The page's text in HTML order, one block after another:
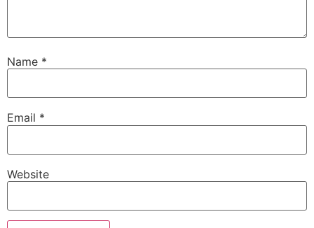
Name *
Email *
Website